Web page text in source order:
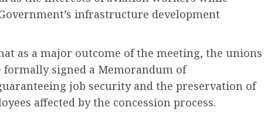
infrastructure development
as a major outcome of the meeting, the unions
formally signed a Memorandum of
job security and the preservation of
affected by the concession process.